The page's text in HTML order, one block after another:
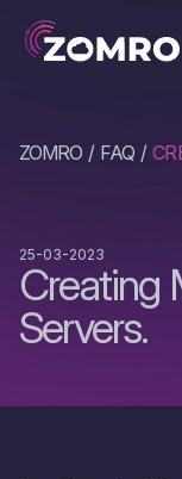
ZOMRO FAQ
Creating
Servers.
25-03-2023